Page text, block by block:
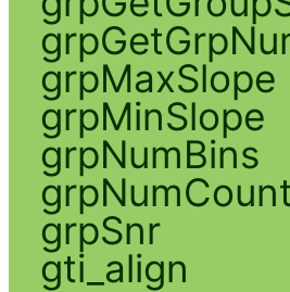
grpMaxSlope
grpMinSlope
grpNumBins
grpSnr
gti_align